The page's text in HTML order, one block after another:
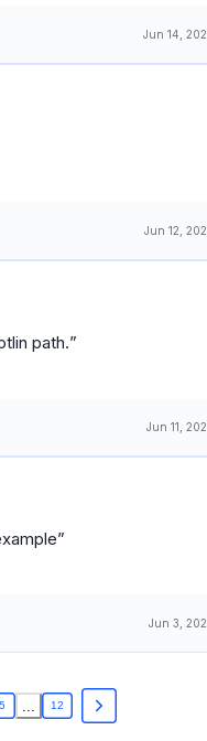
Jun 14,
Jun 12,
path.
Jun 11,
Jun 3,
5 12